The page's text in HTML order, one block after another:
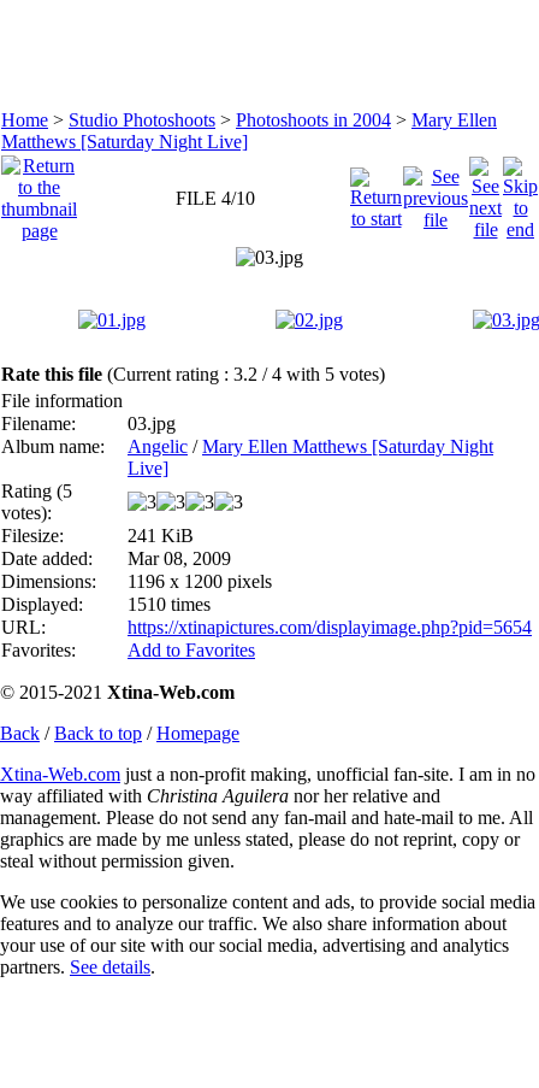
Home > Studio Photoshoots > Photoshoots in 2004 > Mary Ellen
Matthews [Saturday Night Live]
FILE 4/10
Rate this file (Current rating : 3.2 / 4 with 5 votes)
File information
Filename:
03.jpg
Album name:
Angelic /Mary Ellen Matthews [Saturday Night
Live]
Rating (5
votes):
Filesize:
241 KiB
Date added:
Mar 08, 2009
Dimensions:
1196 x 1200 pixels
Displayed:
1510 times
URL:
https://xtinapictures.com/displayimage.php?pid=5654
Favorites:
Add to Favorites
© 2015-2021 Xtina-Web.com
Back /Back to top /Homepage
Xtina-Web.com just a non-profit making, unofficial fan-site. I am in no
way affiliated with Christina Aguilera nor her relative and
management. Please do not send any fan-mail and hate-mail to me. All
graphics are made by me unless stated, please do not reprint, copy or
steal without permission given.
We use cookies to personalize content and ads, to provide social media
features and to analyze our traffic. We also share information about
your use of our site with our social media, advertising and analytics
partners. See details.